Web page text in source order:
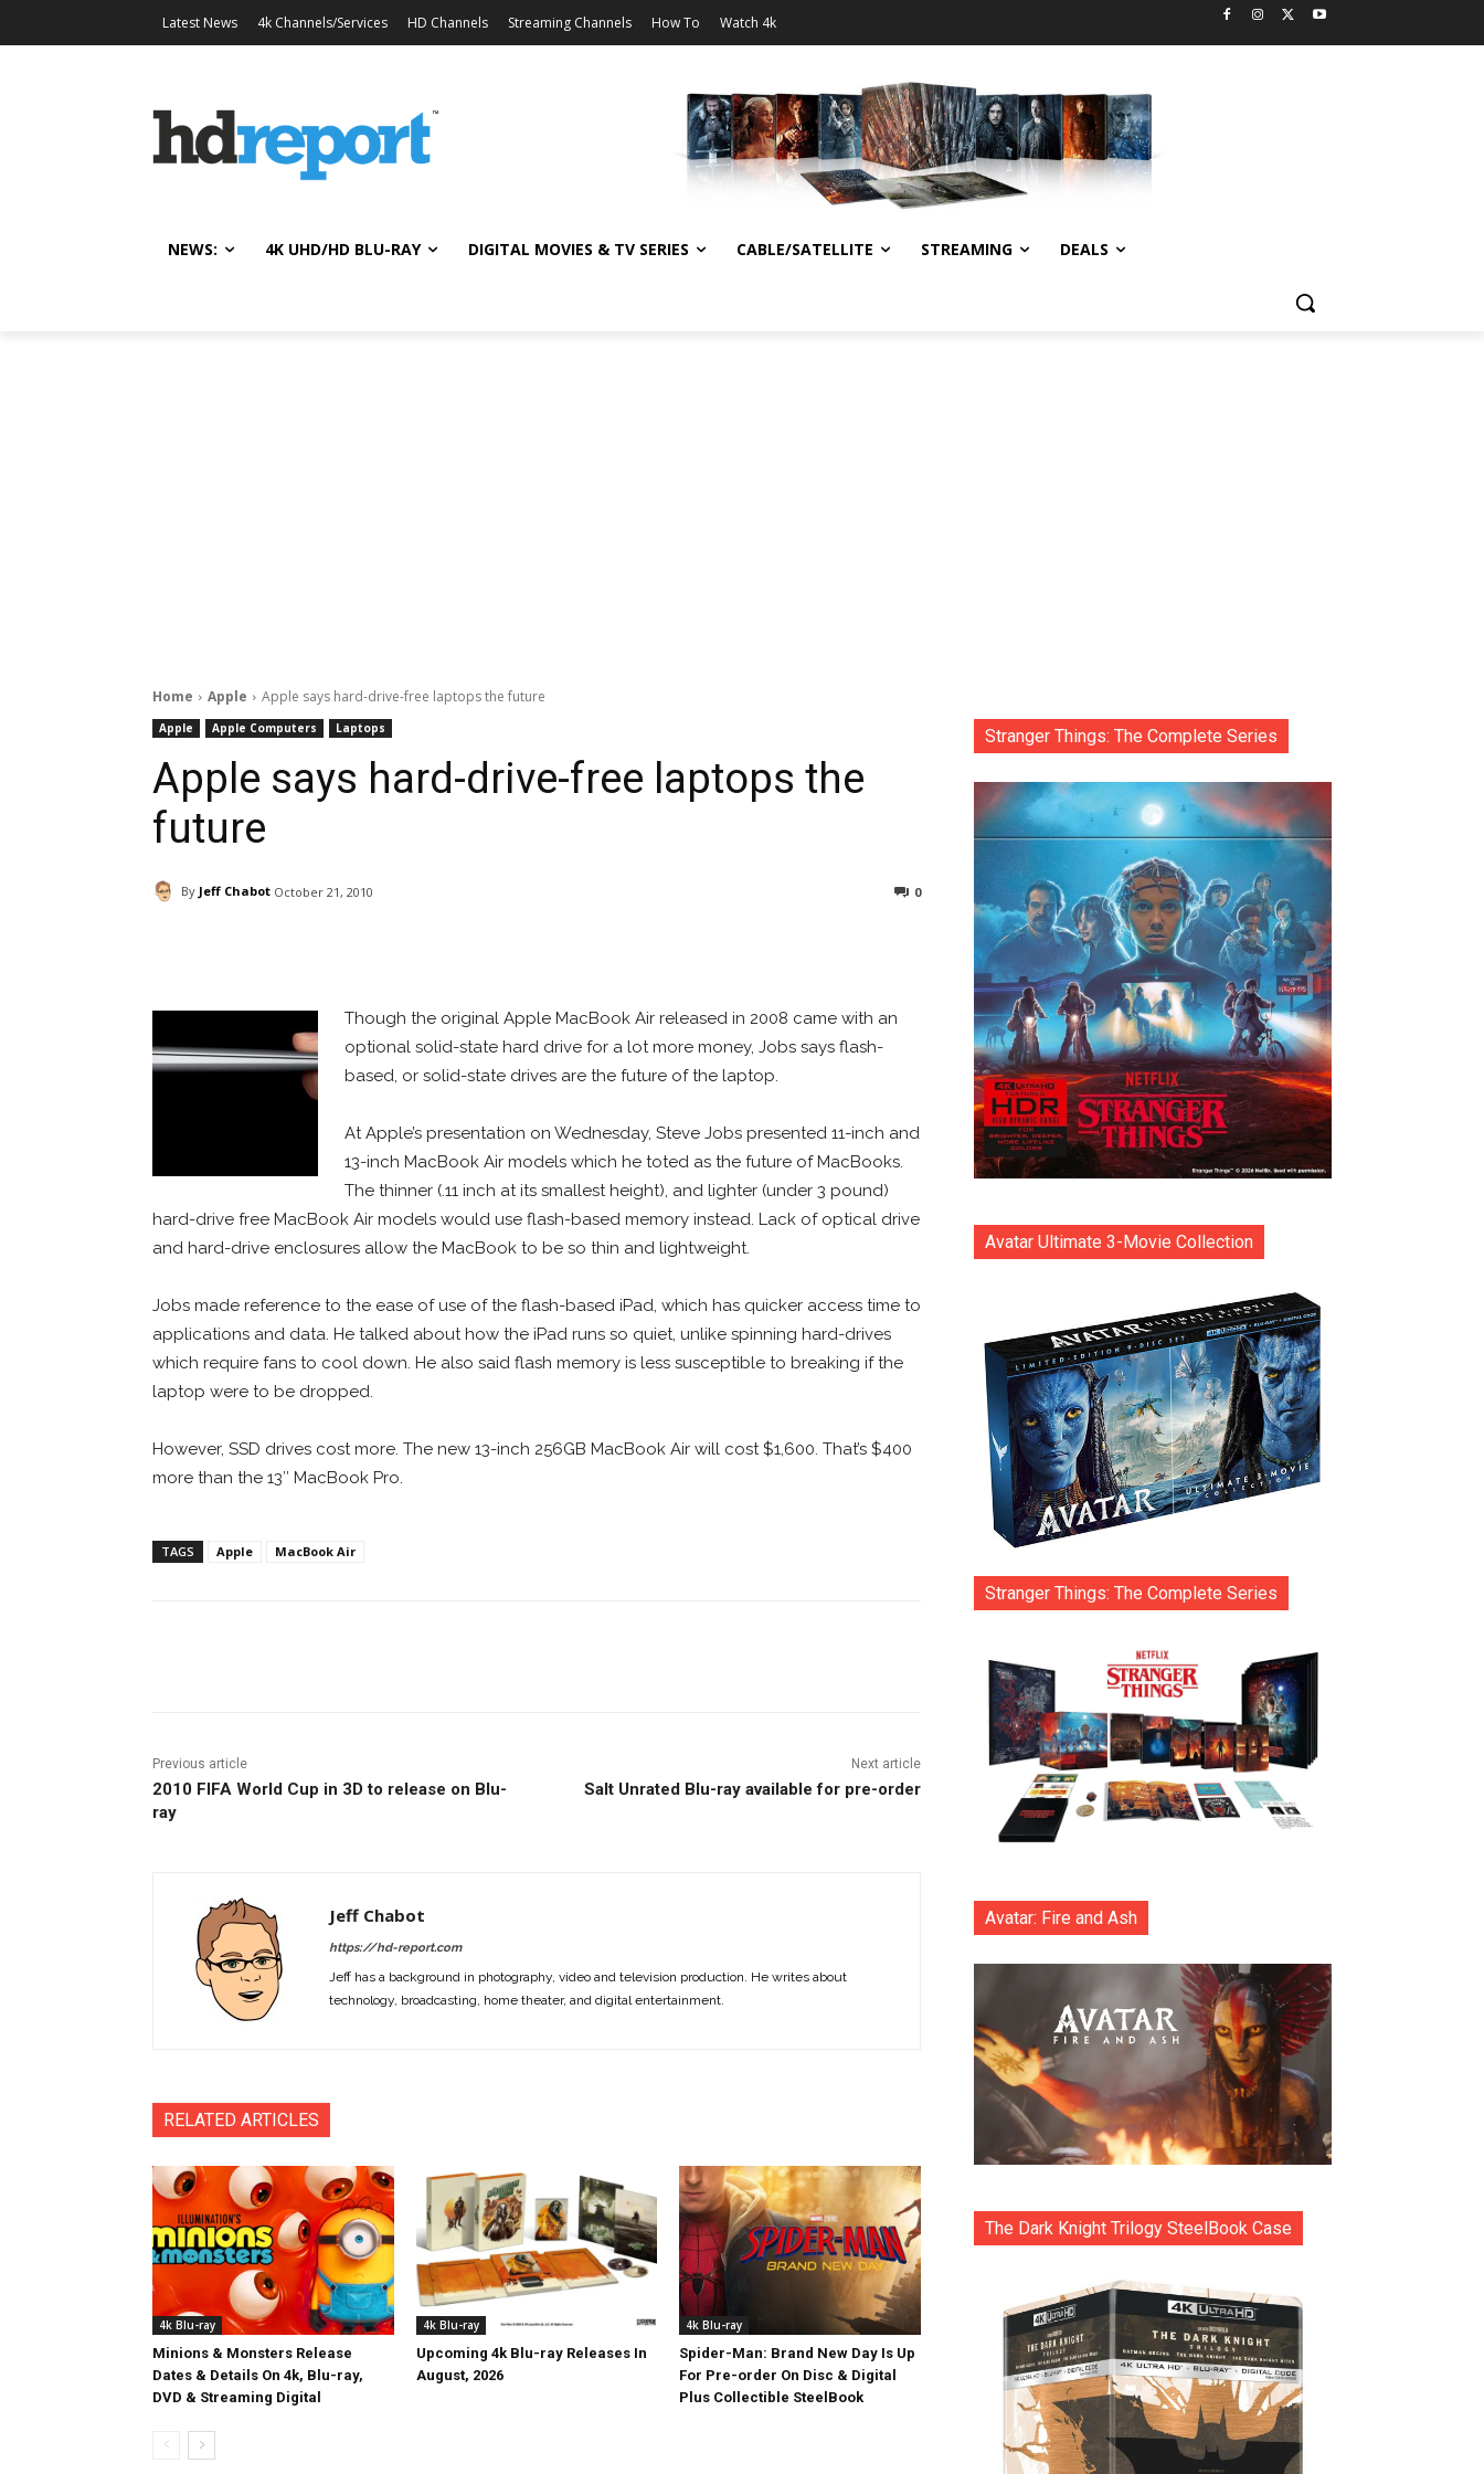
Latest News 4k Channels/Services HD Channels Streaming Channels How To Watch 4k
NEWS: 4K UHD/HD BLU-RAY DIGITAL MOVIES & TV SERIES CABLE/SATELLITE STREAMING DEALS
Home Apple Apple says hard-drive-free laptops the future
Apple Apple Computers Laptops
Apple says hard-drive-free laptops the
future
By Jeff Chabot October 21, 2010 0
Though the original Apple MacBook Air released in 2008 came with an
optional solid-state hard drive for a lot more money, Jobs says flash-
based, or solid-state drives are the future of the laptop.
At Apple’s presentation on Wednesday, Steve Jobs presented 11-inch and
13-inch MacBook Air models which he toted as the future of MacBooks.
The thinner (.11 inch at its smallest height), and lighter (under 3 pound)
hard-drive free MacBook Air models would use flash-based memory instead. Lack of optical drive
and hard-drive enclosures allow the MacBook to be so thin and lightweight.
Jobs made reference to the ease of use of the flash-based iPad, which has quicker access time to
applications and data. He talked about how the iPad runs so quiet, unlike spinning hard-drives
which require fans to cool down. He also said flash memory is less susceptible to breaking if the
laptop were to be dropped.
However, SSD drives cost more. The new 13-inch 256GB MacBook Air will cost $1,600. That’s $400
more than the 13″ MacBook Pro.
TAGS Apple MacBook Air
Previous article
2010 FIFA World Cup in 3D to release on Blu-
ray
Next article
Salt Unrated Blu-ray available for pre-order
Jeff Chabot
https://hd-report.com
Jeff has a background in photography, video and television production. He writes about
technology, broadcasting, home theater, and digital entertainment.
RELATED ARTICLES
4k Blu-ray
Minions & Monsters Release
Dates & Details On 4k, Blu-ray,
DVD & Streaming Digital
4k Blu-ray
Upcoming 4k Blu-ray Releases In
August, 2026
4k Blu-ray
Spider-Man: Brand New Day Is Up
For Pre-order On Disc & Digital
Plus Collectible SteelBook
Stranger Things: The Complete Series
Avatar Ultimate 3-Movie Collection
Stranger Things: The Complete Series
Avatar: Fire and Ash
The Dark Knight Trilogy SteelBook Case